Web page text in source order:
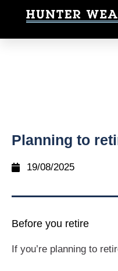
Planning to
19/08/2025
Before you retire
If you’re planning to